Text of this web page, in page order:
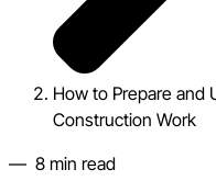
How to Prepare and
Construction Work
— 8 min read